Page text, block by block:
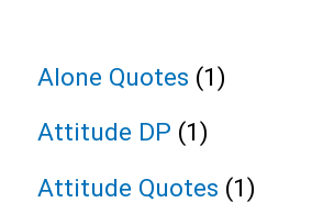
Alone Quotes (1)
Attitude DP (1)
Attitude Quotes (1)